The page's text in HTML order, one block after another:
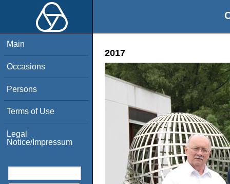
Main
Occasions
Persons
Terms of Use
Legal
Notice/Impressum
2017